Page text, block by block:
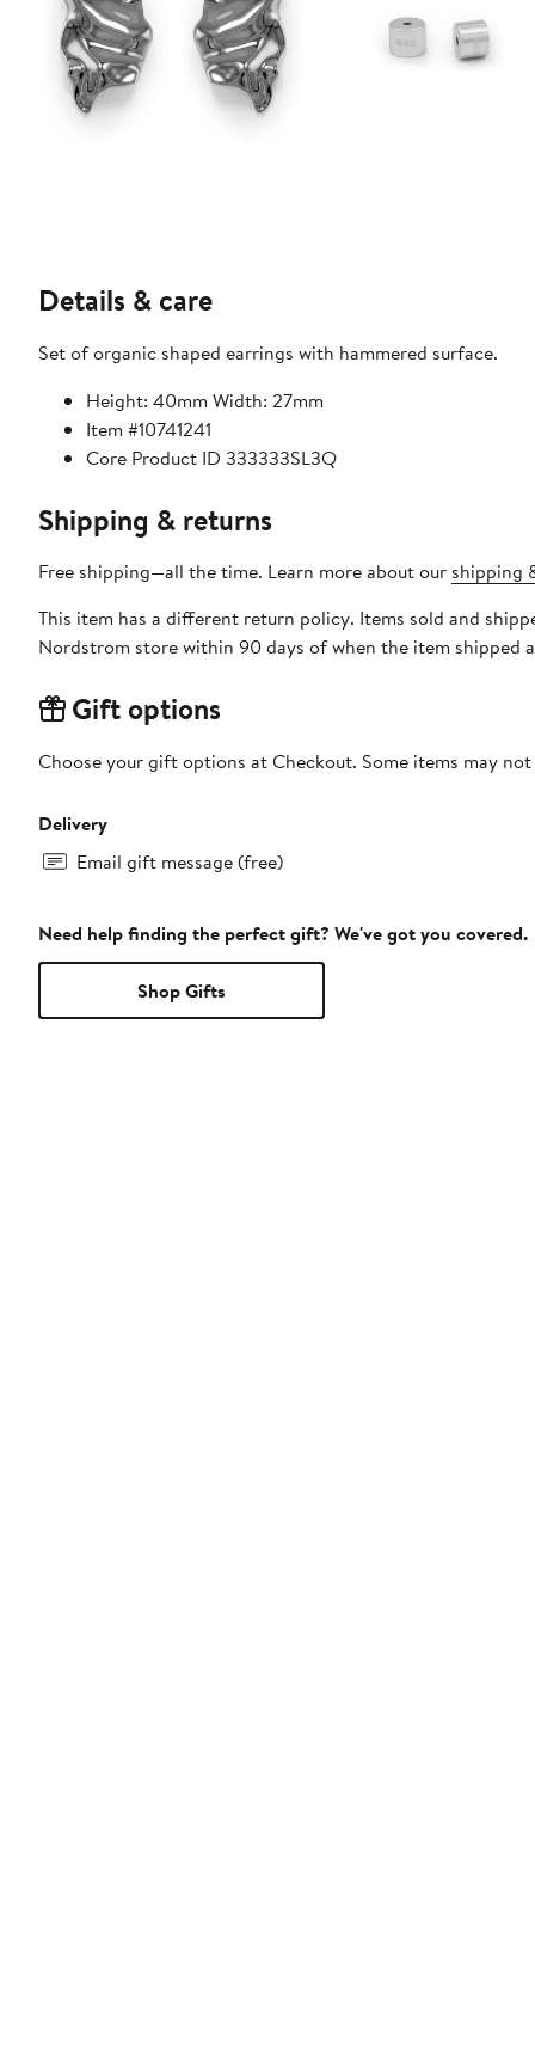
Details & care
Set of organic shaped earrings with hammered surface.
Height: 40mm Width: 27mm
Item #10741241
Core Product ID 333333SL3Q
Shipping & returns
Free shipping—all the time. Learn more about our shipping
This item has a different return policy. Items sold and
Nordstrom store within 90 days of when the item shipped
Gift options
Choose your gift options at Checkout. Some items may
Delivery
Email gift message (free)
Need help finding the perfect gift? We've got you covered.
Shop Gifts